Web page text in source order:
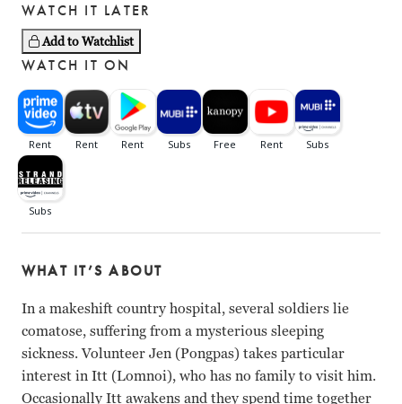
WATCH IT LATER
Add to Watchlist
WATCH IT ON
WHAT IT’S ABOUT
In a makeshift country hospital, several soldiers lie
comatose, suffering from a mysterious sleeping
sickness. Volunteer Jen (Pongpas) takes particular
interest in Itt (Lomnoi), who has no family to visit him.
Occasionally Itt awakens and they spend time together